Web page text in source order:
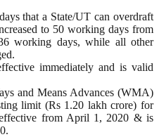
that a State/UT can overdraft
to 50 working days from
working days, while all other
immediately and is valid
and Means Advances (WMA)
limit (Rs 1.20 lakh crore) for
from April 1, 2020 & is